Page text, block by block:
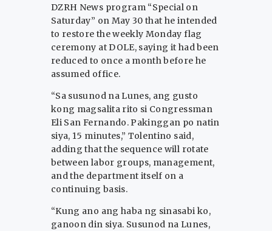
DZRH News program “Special on
Saturday” on May 30 that he intended
to restore the weekly Monday flag
ceremony at DOLE, saying it had been
reduced to once a month before he
assumed office.
“Sa susunod na Lunes, ang gusto
kong magsalita rito si Congressman
Eli San Fernando. Pakinggan po natin
siya, 15 minutes,” Tolentino said,
adding that the sequence will rotate
between labor groups, management,
and the department itself on a
continuing basis.
“Kung ano ang haba ng sinasabi ko,
ganoon din siya. Susunod na Lunes,